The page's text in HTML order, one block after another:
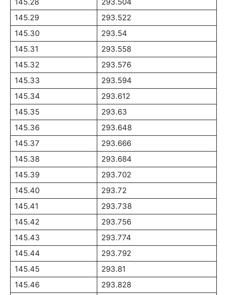
145.29
293.522
145.30
293.54
145.31
293.558
145.32
293.576
145.33
293.594
145.34
293.612
145.35
293.63
145.36
293.648
145.37
293.666
145.38
293.684
145.39
293.702
145.40
293.72
145.41
293.738
145.42
293.756
145.43
293.774
145.44
293.792
145.45
293.81
145.46
293.828